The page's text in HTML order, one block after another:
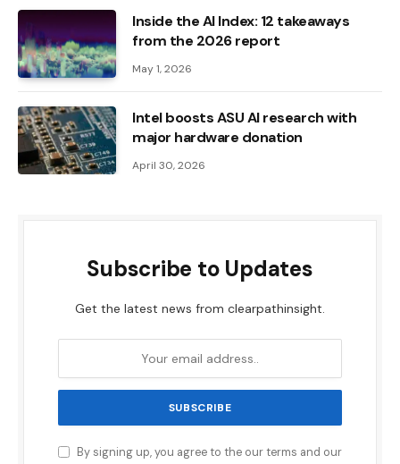
Inside the AI ​​Index: 12 takeaways
from the 2026 report
May 1, 2026
Intel boosts ASU AI research with
major hardware donation
April 30, 2026
Subscribe to Updates
Get the latest news from clearpathinsight.
By signing up, you agree to the our terms and our